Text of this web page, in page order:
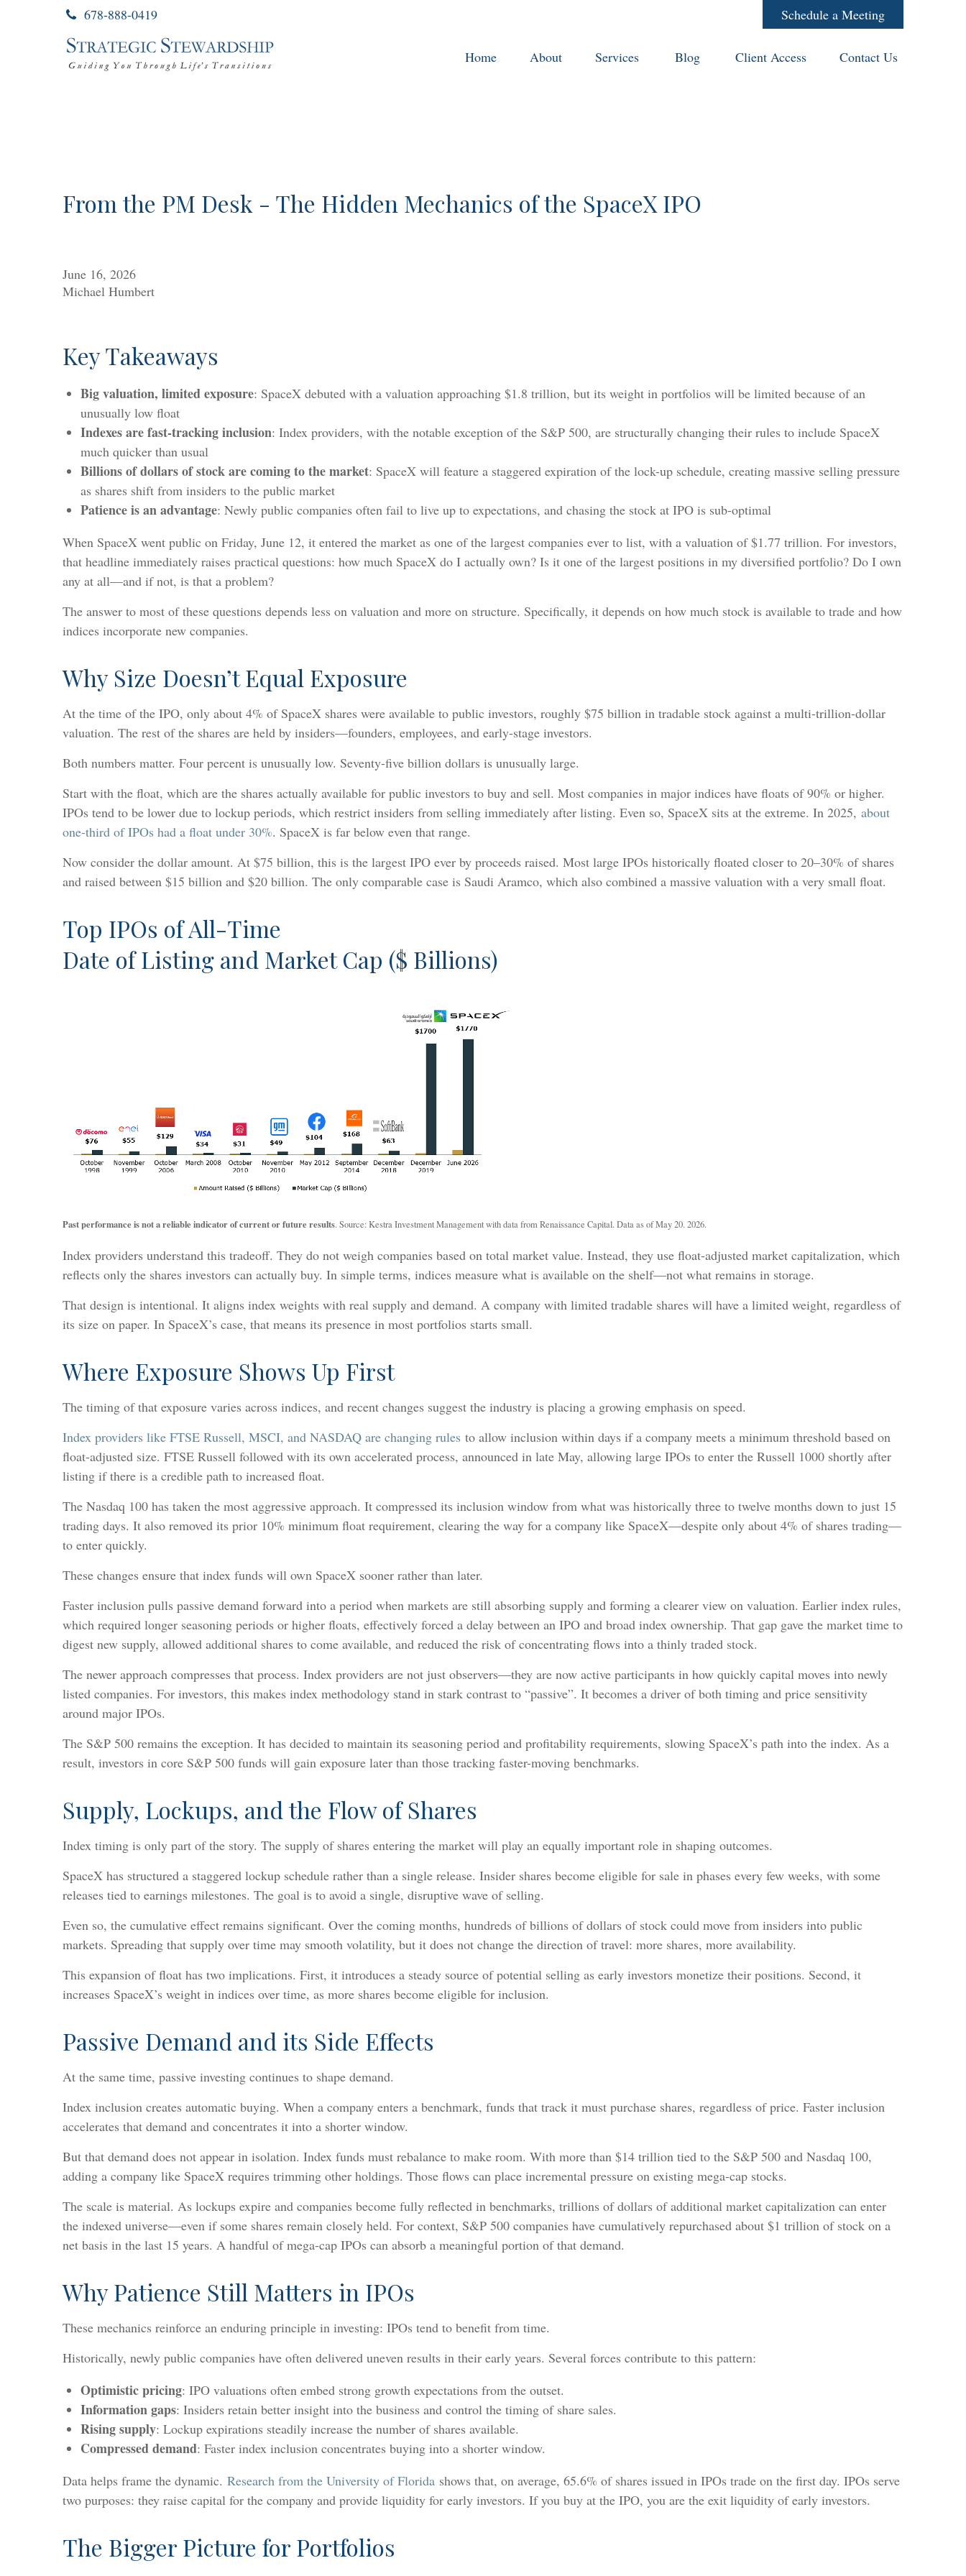
678-888-0419 Schedule a Meeting
Home About Services Blog Client Access Contact Us
From the PM Desk - The Hidden Mechanics of the SpaceX IPO
June 16, 2026
Michael Humbert
Key Takeaways
Big valuation, limited exposure: SpaceX debuted with a valuation approaching $1.8 trillion, but its weight in portfolios will be limited because of an
unusually low float
Indexes are fast-tracking inclusion: Index providers, with the notable exception of the S&P 500, are structurally changing their rules to include SpaceX
much quicker than usual
Billions of dollars of stock are coming to the market: SpaceX will feature a staggered expiration of the lock-up schedule, creating massive selling pressure
as shares shift from insiders to the public market
Patience is an advantage: Newly public companies often fail to live up to expectations, and chasing the stock at IPO is sub-optimal
When SpaceX went public on Friday, June 12, it entered the market as one of the largest companies ever to list, with a valuation of $1.77 trillion. For investors,
that headline immediately raises practical questions: how much SpaceX do I actually own? Is it one of the largest positions in my diversified portfolio? Do I own
any at all—and if not, is that a problem?
The answer to most of these questions depends less on valuation and more on structure. Specifically, it depends on how much stock is available to trade and how
indices incorporate new companies.
Why Size Doesn’t Equal Exposure
At the time of the IPO, only about 4% of SpaceX shares were available to public investors, roughly $75 billion in tradable stock against a multi-trillion-dollar
valuation. The rest of the shares are held by insiders—founders, employees, and early-stage investors.
Both numbers matter. Four percent is unusually low. Seventy-five billion dollars is unusually large.
Start with the float, which are the shares actually available for public investors to buy and sell. Most companies in major indices have floats of 90% or higher.
IPOs tend to be lower due to lockup periods, which restrict insiders from selling immediately after listing. Even so, SpaceX sits at the extreme. In 2025, about
one-third of IPOs had a float under 30%. SpaceX is far below even that range.
Now consider the dollar amount. At $75 billion, this is the largest IPO ever by proceeds raised. Most large IPOs historically floated closer to 20–30% of shares
and raised between $15 billion and $20 billion. The only comparable case is Saudi Aramco, which also combined a massive valuation with a very small float.
Top IPOs of All-Time
Date of Listing and Market Cap ($ Billions)
Past performance is not a reliable indicator of current or future results. Source: Kestra Investment Management with data from Renaissance Capital. Data as of May 20. 2026.
Index providers understand this tradeoff. They do not weigh companies based on total market value. Instead, they use float-adjusted market capitalization, which
reflects only the shares investors can actually buy. In simple terms, indices measure what is available on the shelf—not what remains in storage.
That design is intentional. It aligns index weights with real supply and demand. A company with limited tradable shares will have a limited weight, regardless of
its size on paper. In SpaceX’s case, that means its presence in most portfolios starts small.
Where Exposure Shows Up First
The timing of that exposure varies across indices, and recent changes suggest the industry is placing a growing emphasis on speed.
Index providers like FTSE Russell, MSCI, and NASDAQ are changing rules to allow inclusion within days if a company meets a minimum threshold based on
float-adjusted size. FTSE Russell followed with its own accelerated process, announced in late May, allowing large IPOs to enter the Russell 1000 shortly after
listing if there is a credible path to increased float.
The Nasdaq 100 has taken the most aggressive approach. It compressed its inclusion window from what was historically three to twelve months down to just 15
trading days. It also removed its prior 10% minimum float requirement, clearing the way for a company like SpaceX—despite only about 4% of shares trading—
to enter quickly.
These changes ensure that index funds will own SpaceX sooner rather than later.
Faster inclusion pulls passive demand forward into a period when markets are still absorbing supply and forming a clearer view on valuation. Earlier index rules,
which required longer seasoning periods or higher floats, effectively forced a delay between an IPO and broad index ownership. That gap gave the market time to
digest new supply, allowed additional shares to come available, and reduced the risk of concentrating flows into a thinly traded stock.
The newer approach compresses that process. Index providers are not just observers—they are now active participants in how quickly capital moves into newly
listed companies. For investors, this makes index methodology stand in stark contrast to “passive”. It becomes a driver of both timing and price sensitivity
around major IPOs.
The S&P 500 remains the exception. It has decided to maintain its seasoning period and profitability requirements, slowing SpaceX’s path into the index. As a
result, investors in core S&P 500 funds will gain exposure later than those tracking faster-moving benchmarks.
Supply, Lockups, and the Flow of Shares
Index timing is only part of the story. The supply of shares entering the market will play an equally important role in shaping outcomes.
SpaceX has structured a staggered lockup schedule rather than a single release. Insider shares become eligible for sale in phases every few weeks, with some
releases tied to earnings milestones. The goal is to avoid a single, disruptive wave of selling.
Even so, the cumulative effect remains significant. Over the coming months, hundreds of billions of dollars of stock could move from insiders into public
markets. Spreading that supply over time may smooth volatility, but it does not change the direction of travel: more shares, more availability.
This expansion of float has two implications. First, it introduces a steady source of potential selling as early investors monetize their positions. Second, it
increases SpaceX’s weight in indices over time, as more shares become eligible for inclusion.
Passive Demand and its Side Effects
At the same time, passive investing continues to shape demand.
Index inclusion creates automatic buying. When a company enters a benchmark, funds that track it must purchase shares, regardless of price. Faster inclusion
accelerates that demand and concentrates it into a shorter window.
But that demand does not appear in isolation. Index funds must rebalance to make room. With more than $14 trillion tied to the S&P 500 and Nasdaq 100,
adding a company like SpaceX requires trimming other holdings. Those flows can place incremental pressure on existing mega-cap stocks.
The scale is material. As lockups expire and companies become fully reflected in benchmarks, trillions of dollars of additional market capitalization can enter
the indexed universe—even if some shares remain closely held. For context, S&P 500 companies have cumulatively repurchased about $1 trillion of stock on a
net basis in the last 15 years. A handful of mega-cap IPOs can absorb a meaningful portion of that demand.
Why Patience Still Matters in IPOs
These mechanics reinforce an enduring principle in investing: IPOs tend to benefit from time.
Historically, newly public companies have often delivered uneven results in their early years. Several forces contribute to this pattern:
Optimistic pricing: IPO valuations often embed strong growth expectations from the outset.
Information gaps: Insiders retain better insight into the business and control the timing of share sales.
Rising supply: Lockup expirations steadily increase the number of shares available.
Compressed demand: Faster index inclusion concentrates buying into a shorter window.
Data helps frame the dynamic. Research from the University of Florida shows that, on average, 65.6% of shares issued in IPOs trade on the first day. IPOs serve
two purposes: they raise capital for the company and provide liquidity for early investors. If you buy at the IPO, you are the exit liquidity of early investors.
The Bigger Picture for Portfolios